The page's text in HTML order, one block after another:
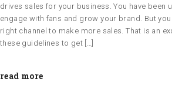
drives sales for your business. You have been
engage with fans and grow your brand. But
right channel to make more sales. That is an
these guidelines to get […]
read more